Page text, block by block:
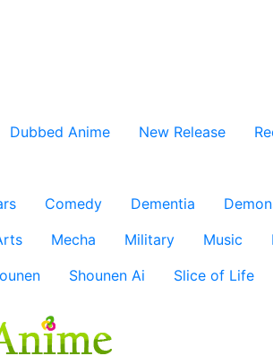
Dubbed Anime New Release
Comedy Dementia
Mecha Military Music
Shounen Ai Slice of Life